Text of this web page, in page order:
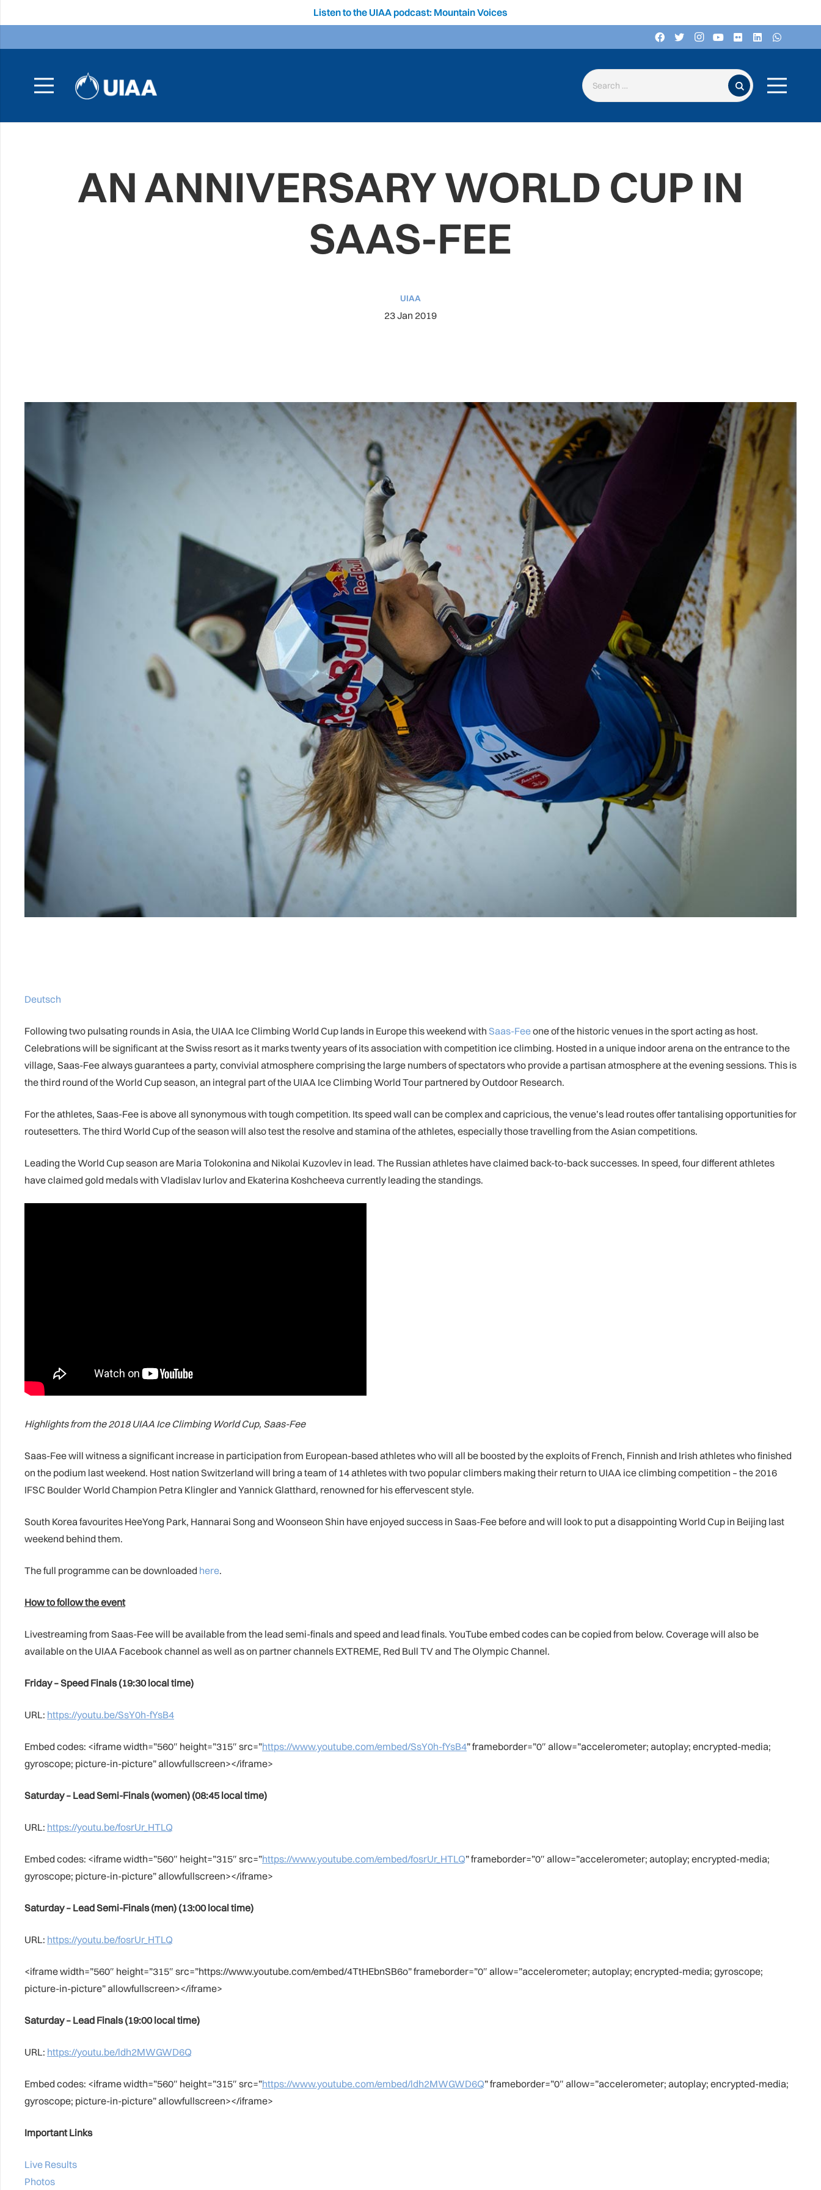
Listen to the UIAA podcast: Mountain Voices
Search for:
AN ANNIVERSARY WORLD CUP IN
SAAS-FEE
UIAA
23 Jan 2019
Deutsch
Following two pulsating rounds in Asia, the UIAA Ice Climbing World Cup lands in Europe this weekend with Saas-Feeone of the historic venues in the sport acting as host.
Celebrations will be significant at the Swiss resort as it marks twenty years of its association with competition ice climbing. Hosted in a unique indoor arena on the entrance to the
village, Saas-Fee always guarantees a party, convivial atmosphere comprising the large numbers of spectators who provide a partisan atmosphere at the evening sessions. This is
the third round of the World Cup season, an integral part of the UIAA Ice Climbing World Tour partnered by Outdoor Research.
For the athletes, Saas-Fee is above all synonymous with tough competition. Its speed wall can be complex and capricious, the venue’s lead routes offer tantalising opportunities for
routesetters. The third World Cup of the season will also test the resolve and stamina of the athletes, especially those travelling from the Asian competitions.
Leading the World Cup season are Maria Tolokonina and Nikolai Kuzovlev in lead. The Russian athletes have claimed back-to-back successes. In speed, four different athletes
have claimed gold medals with Vladislav Iurlov and Ekaterina Koshcheeva currently leading the standings.
Highlights from the 2018 UIAA Ice Climbing World Cup, Saas-Fee
Saas-Fee will witness a significant increase in participation from European-based athletes who will all be boosted by the exploits of French, Finnish and Irish athletes who finished
on the podium last weekend. Host nation Switzerland will bring a team of 14 athletes with two popular climbers making their return to UIAA ice climbing competition – the 2016
IFSC Boulder World Champion Petra Klingler and Yannick Glatthard, renowned for his effervescent style.
South Korea favourites HeeYong Park, Hannarai Song and Woonseon Shin have enjoyed success in Saas-Fee before and will look to put a disappointing World Cup in Beijing last
weekend behind them.
The full programme can be downloaded here.
How to follow the event
Livestreaming from Saas-Fee will be available from the lead semi-finals and speed and lead finals. YouTube embed codes can be copied from below. Coverage will also be
available on the UIAA Facebook channel as well as on partner channels EXTREME, Red Bull TV and The Olympic Channel.
Friday – Speed Finals (19:30 local time)
URL: https://youtu.be/SsY0h-fYsB4
Embed codes: <iframe width=”560″ height=”315″ src=”https://www.youtube.com/embed/SsY0h-fYsB4” frameborder=”0″ allow=”accelerometer; autoplay; encrypted-media;
gyroscope; picture-in-picture” allowfullscreen></iframe>
Saturday – Lead Semi-Finals (women) (08:45 local time)
URL: https://youtu.be/fosrUr_HTLQ
Embed codes: <iframe width=”560″ height=”315″ src=”https://www.youtube.com/embed/fosrUr_HTLQ” frameborder=”0″ allow=”accelerometer; autoplay; encrypted-media;
gyroscope; picture-in-picture” allowfullscreen></iframe>
Saturday – Lead Semi-Finals (men) (13:00 local time)
URL: https://youtu.be/fosrUr_HTLQ
<iframe width=”560″ height=”315″ src=”https://www.youtube.com/embed/4TtHEbnSB6o” frameborder=”0″ allow=”accelerometer; autoplay; encrypted-media; gyroscope;
picture-in-picture” allowfullscreen></iframe>
Saturday – Lead Finals (19:00 local time)
URL: https://youtu.be/ldh2MWGWD6Q
Embed codes: <iframe width=”560″ height=”315″ src=”https://www.youtube.com/embed/ldh2MWGWD6Q” frameborder=”0″ allow=”accelerometer; autoplay; encrypted-media;
gyroscope; picture-in-picture” allowfullscreen></iframe>
Important Links
Live Results
Photos